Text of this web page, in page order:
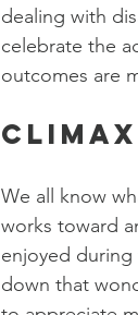
dealing with
celebrate the
outcomes are
Climax
We all know
works toward
enjoyed
down that